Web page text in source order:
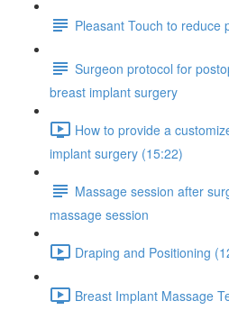
Pleasant Touch to reduce
Surgeon protocol for
breast implant surgery
How to provide a
implant surgery (15:22)
Massage session after
massage session
Draping and Positioning
Breast Implant Massage